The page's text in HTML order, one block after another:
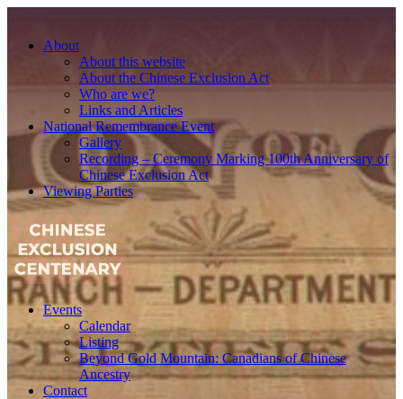
About
About this website
About the Chinese Exclusion Act
Who are we?
Links and Articles
National Remembrance Event
Gallery
Recording – Ceremony Marking 100th Anniversary of
Chinese Exclusion Act
Viewing Parties
Events
Calendar
Listing
Beyond Gold Mountain: Canadians of Chinese
Ancestry
Contact